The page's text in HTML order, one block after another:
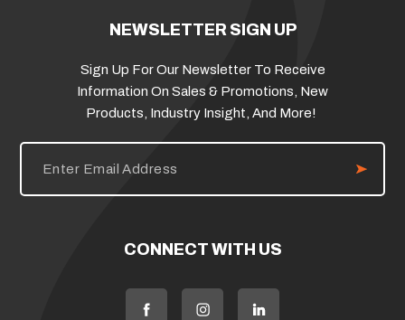
NEWSLETTER SIGN UP
Sign Up For Our Newsletter To Receive
Information On Sales & Promotions, New
Products, Industry Insight, And More!
E
i
CONNECT WITH US